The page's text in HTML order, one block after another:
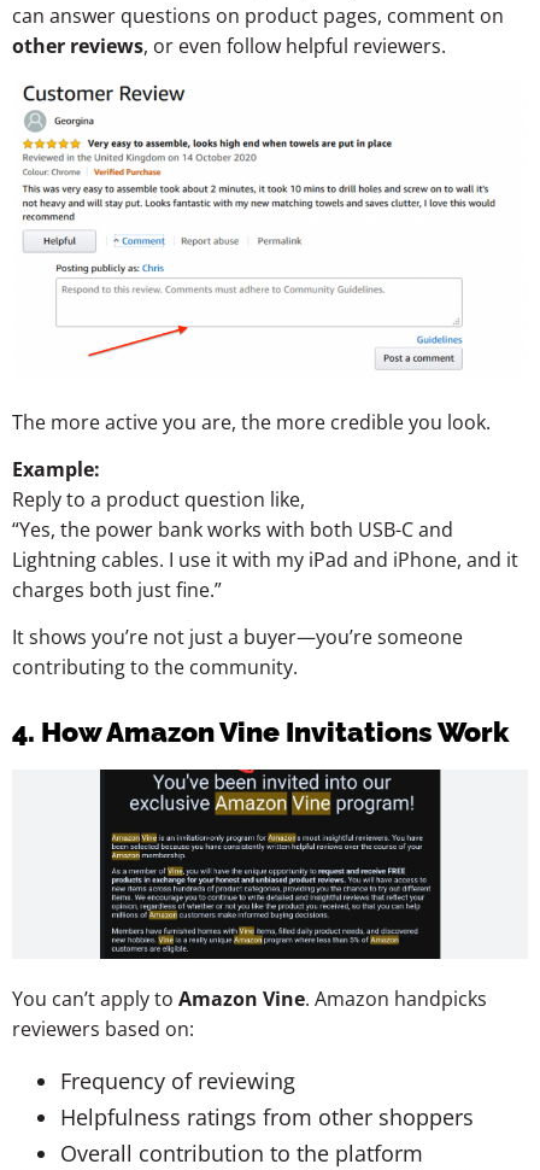
can answer questions on product pages, comment on
other reviews, or even follow helpful reviewers.
The more active you are, the more credible you look.
Example:
Reply to a product question like,
“Yes, the power bank works with both USB-C and
Lightning cables. I use it with my iPad and iPhone, and it
charges both just fine.”
It shows you’re not just a buyer—you’re someone
contributing to the community.
4. How Amazon Vine Invitations Work
You can’t apply to Amazon Vine. Amazon handpicks
reviewers based on:
Frequency of reviewing
Helpfulness ratings from other shoppers
Overall contribution to the platform